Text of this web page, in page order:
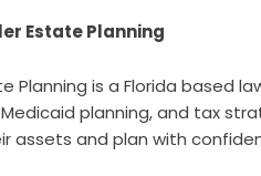
Estate Planning
Planning is a Florida based
planning, and tax
assets and plan with